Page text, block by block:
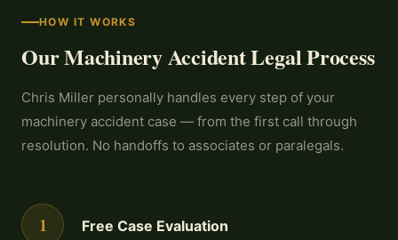
HOW IT WORKS
Our Machinery Accident Legal Process
Chris Miller personally handles every step of your
machinery accident case — from the first call through
resolution. No handoffs to associates or paralegals.
1 Free Case Evaluation